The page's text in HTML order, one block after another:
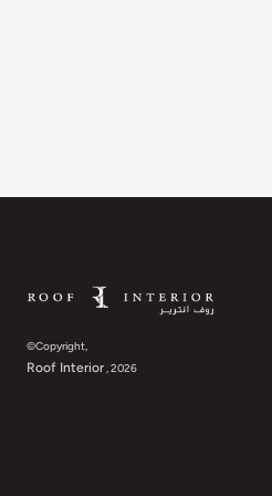
©Copyright,
Roof Interior, 2026